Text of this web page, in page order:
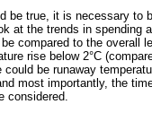
be true, it is necessary to
at the trends in spending
compared to the overall
rise below 2°C
could be runaway
most importantly, the
considered.